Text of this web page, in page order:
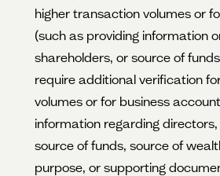
higher transaction volumes or
(such as providing information
shareholders, or source of
require additional verification
volumes or for business
information regarding
source of funds, source of
purpose, or supporting